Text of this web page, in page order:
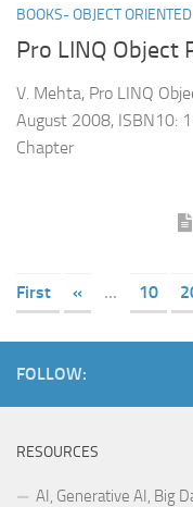
BOOKS- OBJECT
Pro LINQ Object
V. Mehta, Pro LINQ
August 2008, ISBN10:
Chapter
First
« ... 10
FOLLOW:
RESOURCES
AI, Generative AI, Big